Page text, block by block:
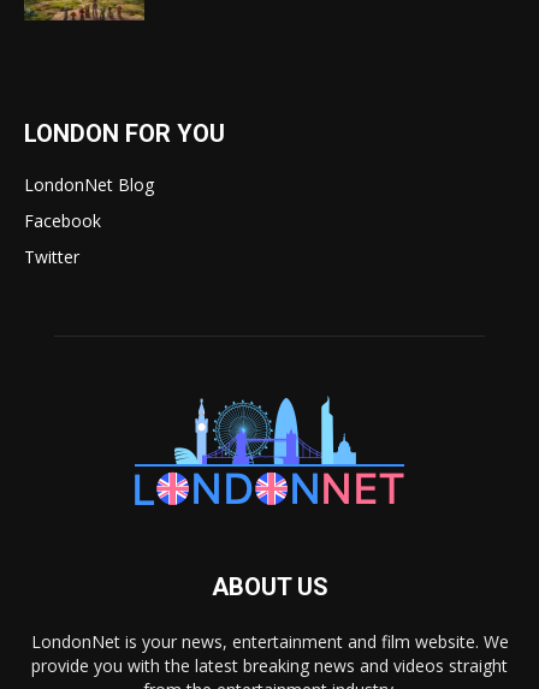
LONDON FOR YOU
LondonNet Blog
Facebook
Twitter
ABOUT US
LondonNet is your news, entertainment and film website. We
provide you with the latest breaking news and videos straight